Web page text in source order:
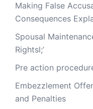
Making False
Consequences
Spousal
Rightsl;’
Pre action
Embezzlement
and Penalties